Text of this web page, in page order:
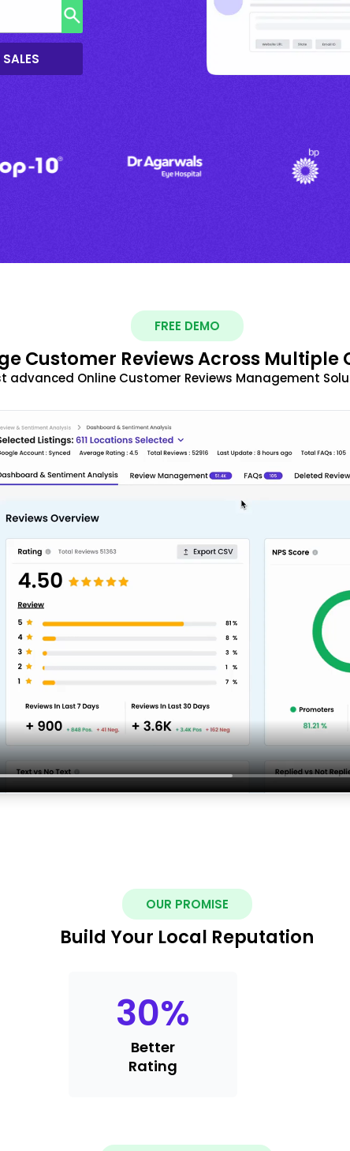
FREE DEMO
Customer Reviews Across Multiple
advanced Online Customer Reviews Management
OUR PROMISE
Build Your Local Reputation
30%
Better
Rating